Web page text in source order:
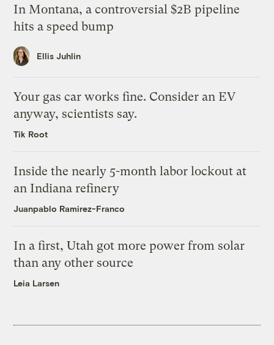
In Montana, a controversial $2B pipeline
hits a speed bump
Ellis Juhlin
Your gas car works fine. Consider an EV
anyway, scientists say.
Tik Root
Inside the nearly 5-month labor lockout at
an Indiana refinery
Juanpablo Ramirez-Franco
In a first, Utah got more power from solar
than any other source
Leia Larsen